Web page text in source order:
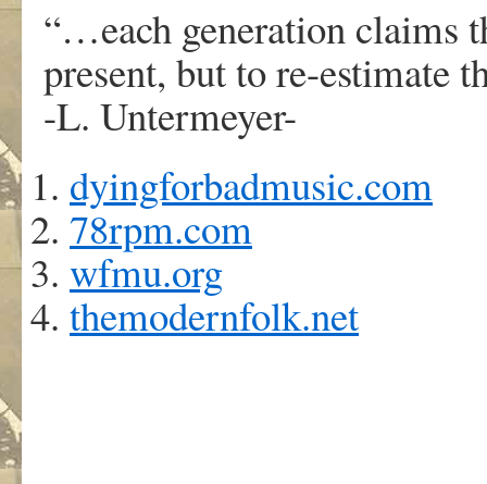
“…each generation claims
present, but to re-estimate
-L. Untermeyer-
dyingforbadmusic.com
78rpm.com
wfmu.org
themodernfolk.net